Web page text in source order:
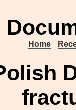
Home